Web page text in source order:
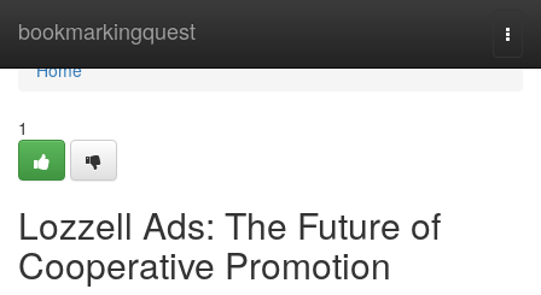
bookmarkingquest
Home
Home
1
Lozzell Ads: The Future of
Cooperative Promotion